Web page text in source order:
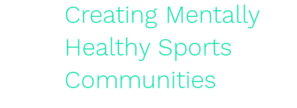
Creating Mentally
Healthy Sports
Communities